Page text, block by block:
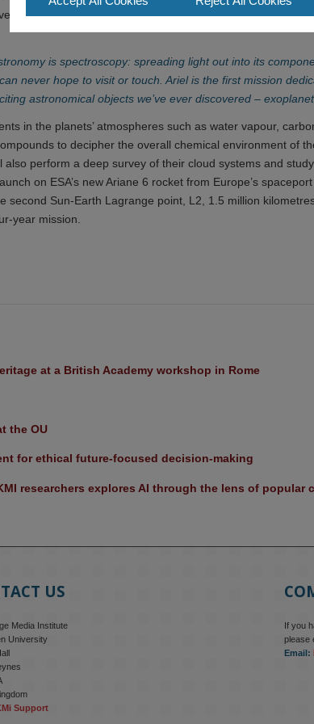
the dimming of the host star by the planet with a precision
is spectroscopy: spreading light out into its
never hope to visit or touch. Ariel is the first mission
astronomical objects we’ve ever discovered –
in the planets’ atmospheres such as water vapour,
to decipher the overall chemical environment of
perform a deep survey of their cloud systems and
on ESA’s new Ariane 6 rocket from Europe’s
second Sun-Earth Lagrange point, L2, 1.5 million
year mission.
at a British Academy workshop in Rome
the OU
for ethical future-focused decision-making
researchers explores AI through the lens of popular
US
Media Institute
University
Support
If you
please
Email: